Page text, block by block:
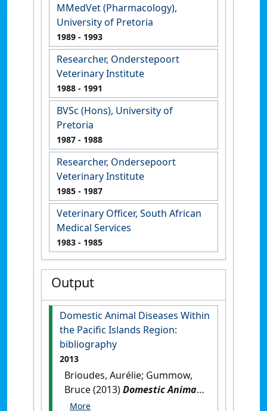
MMedVet (Pharmacology),
University of Pretoria
1989 - 1993
Researcher, Onderstepoort
Veterinary Institute
1988 - 1991
BVSc (Hons), University of
Pretoria
1987 - 1988
Researcher, Ondersepoort
Veterinary Institute
1985 - 1987
Veterinary Officer, South African
Medical Services
1983 - 1985
Output
Domestic Animal Diseases Within
the Pacific Islands Region:
bibliography
2013
Brioudes, Aurélie; Gummow,
Bruce (2013)Domestic Animal
Diseases Within the Pacific